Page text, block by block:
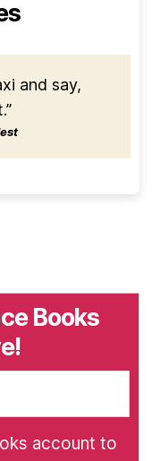
and say,
Books
account to